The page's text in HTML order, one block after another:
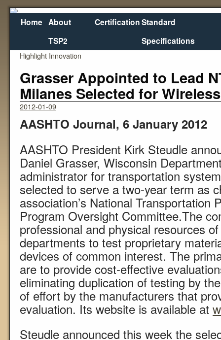
Home About
TSP2
CertificationStandard
Specifications
New Transportation TV Program Launches to
Highlight Innovation
Grasser Appointed to Lead
Milanes Selected for
2012-01-09
AASHTO Journal, 6 January 2012
AASHTO President Kirk Steudle
Daniel Grasser, Wisconsin
administrator for transportation
selected to serve a two-year term as
association’s National Transportation
Program Oversight Committee.The
professional and physical resources
departments to test proprietary
devices of common interest. The
are to provide cost-effective
eliminating duplication of testing by
of effort by the manufacturers that
evaluation. Its website is available at
Steudle announced this week the